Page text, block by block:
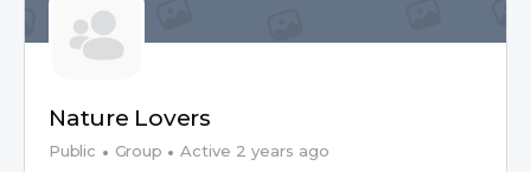
Nature Lovers
Public Group Active 2 years ago